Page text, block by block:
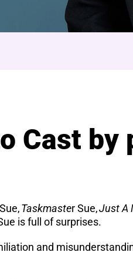
Cast by
Taskmaster Sue,Just A
is full of surprises.
and